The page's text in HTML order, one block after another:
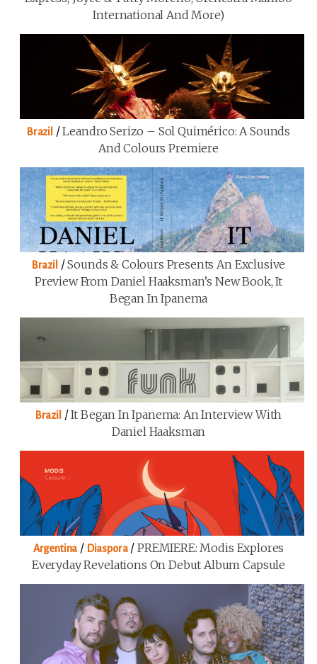
International And More)
Brazil /Leandro Serizo – Sol Quimérico: A Sounds
And Colours Premiere
Brazil /Sounds & Colours Presents An Exclusive
Preview From Daniel Haaksman’s New Book, It
Began In Ipanema
Brazil /It Began In Ipanema: An Interview With
Daniel Haaksman
Argentina / Diaspora/PREMIERE: Modis Explores
Everyday Revelations On Debut Album Capsule